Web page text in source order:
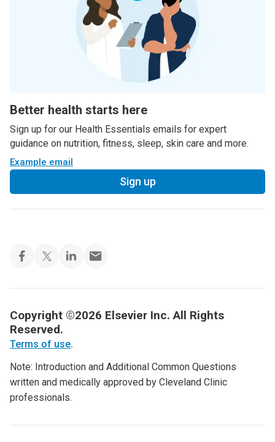
Better health starts here
Sign up for our Health Essentials emails for expert
guidance on nutrition, fitness, sleep, skin care and more.
Example email
Sign up
Copyright ©2026 Elsevier Inc. All Rights
Reserved.
Terms of use.
Note: Introduction and Additional Common Questions
written and medically approved by Cleveland Clinic
professionals.